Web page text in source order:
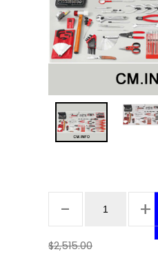
$2,515.00